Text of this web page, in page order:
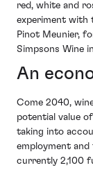
red, white and
experiment with
Pinot Meunier,
Simpsons Wine
An
Come 2040,
potential value
taking into
employment
currently 2,100